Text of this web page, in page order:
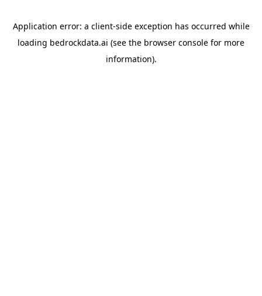
Application error: a client-side exception has occurred while
loading bedrockdata.ai (see the browser console for more
information).